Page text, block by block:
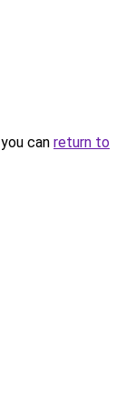
can return to